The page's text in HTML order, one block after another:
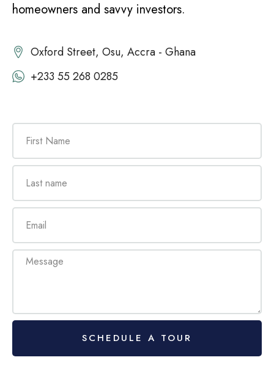
homeowners and savvy investors.
Oxford Street, Osu, Accra - Ghana
+233 55 268 0285
SCHEDULE A TOUR